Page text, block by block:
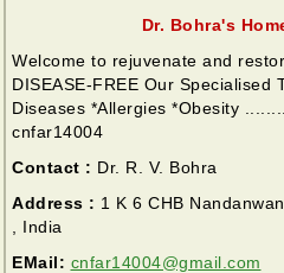
Dr. Bohra's
Welcome to rejuvenate and
DISEASE-FREE Our Specialised
Diseases *Allergies *Obesity
cnfar14004
Contact : Dr. R. V. Bohra
Address : 1 K 6 CHB
, India
EMail: cnfar14004@gmail.com